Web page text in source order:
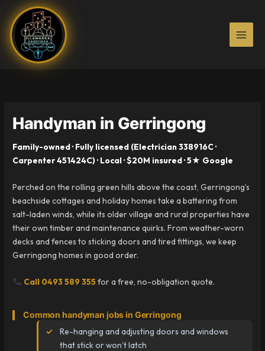
content
Handyman in Gerringong
Family-owned · Fully licensed (Electrician 338916C ·
Carpenter 451424C) · Local · $20M insured · 5★ Google
Perched on the rolling green hills above the coast, Gerringong’s
beachside cottages and holiday homes take a battering from
salt-laden winds, while its older village and rural properties have
their own timber and maintenance quirks. From weather-worn
decks and fences to sticking doors and tired fittings, we keep
Gerringong homes in good order.
Call 0493 589 355 for a free, no-obligation quote.
Common handyman jobs in Gerringong
Re-hanging and adjusting doors and windows
that stick or won’t latch